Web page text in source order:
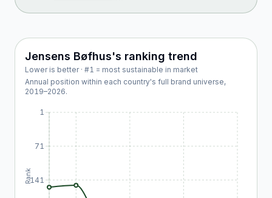
Jensens Bøfhus's ranking trend
Lower is better · #1 = most sustainable in market
Annual position within each country's full brand universe,
2019–2026.
1
71
141
Rank